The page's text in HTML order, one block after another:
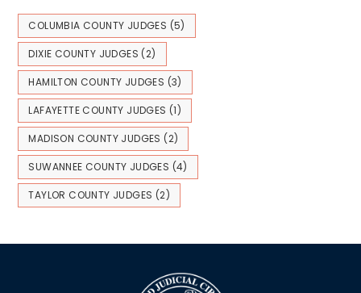
COLUMBIA COUNTY JUDGES (5)
DIXIE COUNTY JUDGES (2)
HAMILTON COUNTY JUDGES (3)
LAFAYETTE COUNTY JUDGES (1)
MADISON COUNTY JUDGES (2)
SUWANNEE COUNTY JUDGES (4)
TAYLOR COUNTY JUDGES (2)